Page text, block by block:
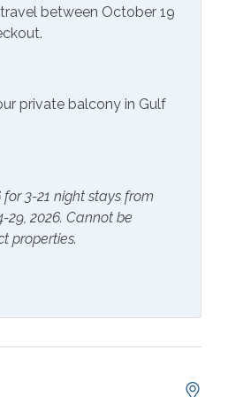
Television
Extra Pillows & Blankets
Heating
between October 19
private balcony in Gulf
3-21 night stays from
29, 2026. Cannot be
properties.